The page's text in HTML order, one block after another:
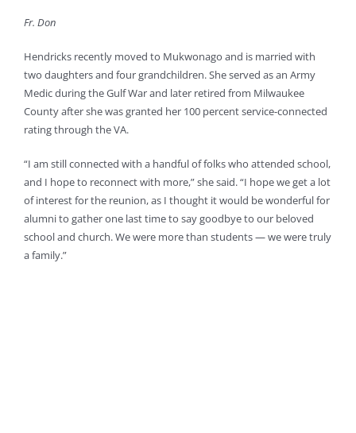
Fr. Don
Hendricks recently moved to Mukwonago and is married with
two daughters and four grandchildren. She served as an Army
Medic during the Gulf War and later retired from Milwaukee
County after she was granted her 100 percent service-connected
rating through the VA.
“I am still connected with a handful of folks who attended school,
and I hope to reconnect with more,” she said. “I hope we get a lot
of interest for the reunion, as I thought it would be wonderful for
alumni to gather one last time to say goodbye to our beloved
school and church. We were more than students — we were truly
a family.”